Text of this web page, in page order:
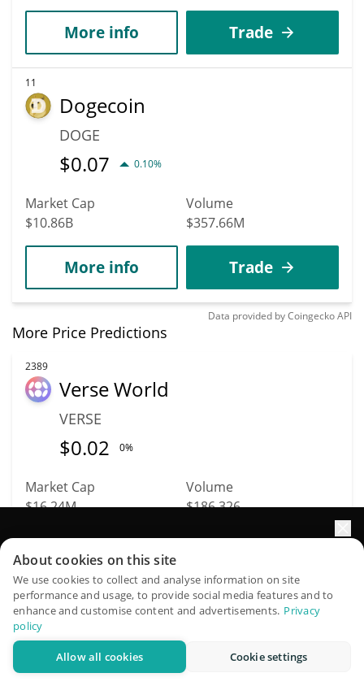
More info Trade
11
Dogecoin
DOGE
$0.07 0.10%
Market Cap
$10.86B
Volume
$357.66M
More info Trade
Data provided byCoingeckoAPI
More Price Predictions
2389
Verse World
VERSE
$0.02 0%
Market Cap
$16.24M
Volume
$186,326
More info
2122
Ampleforth
Governance
FORTH
QuantPilot is an end-to-end strategy platform where
autonomous agents build, backtest, and optimize your
strategies and conduct market research
About cookies on this site
We use cookies to collect and analyse information on site
performance and usage, to provide social media features and to
enhance and customise content and advertisements. Privacy
policy
Allow all cookies Cookie settings